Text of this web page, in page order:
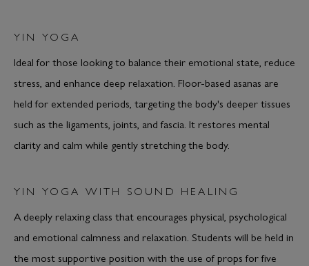
YIN YOGA
Ideal for those looking to balance their emotional state, reduce
stress, and enhance deep relaxation. Floor-based asanas are
held for extended periods, targeting the body's deeper tissues
such as the ligaments, joints, and fascia. It restores mental
clarity and calm while gently stretching the body.
YIN YOGA WITH SOUND HEALING
A deeply relaxing class that encourages physical, psychological
and emotional calmness and relaxation. Students will be held in
the most supportive position with the use of props for five